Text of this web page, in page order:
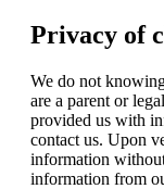
Privacy of
We do not
are a parent or
provided us with
contact us. Upon
information
information from